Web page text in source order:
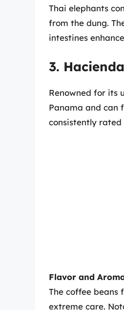
Thai elephants
from the dung.
intestines
3.
Renowned for its
Panama and can
consistently rated
Flavor and
The coffee beans
extreme care.